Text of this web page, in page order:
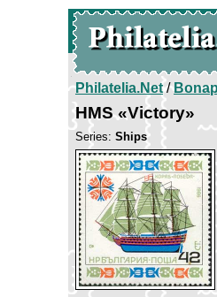
Philatelia.Net/
HMS «Victory»
Series: Ships